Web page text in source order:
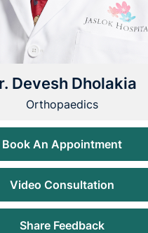
Devesh Dholakia
Orthopaedics
Book An Appointment
Video Consultation
Share Feedback